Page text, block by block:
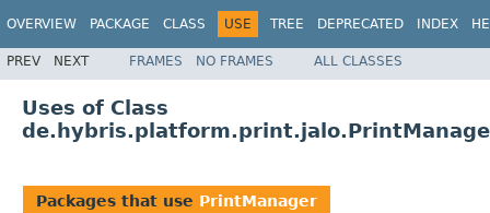
OVERVIEW PACKAGE CLASS USE TREE DEPRECATED INDEX
PREV NEXT FRAMES NO FRAMES ALL CLASSES
Uses of Class
Packages that use PrintManager